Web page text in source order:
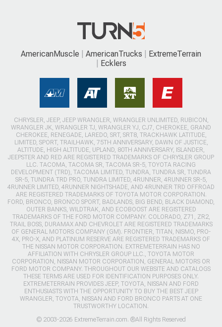
AmericanMuscle AmericanTrucks
ExtremeTerrain
Ecklers
CHRYSLER, JEEP, JEEP WRANGLER, WRANGLER UNLIMITED, RUBICON,
WRANGLER JK, WRANGLER TJ, WRANGLER YJ, CJ7, CHEROKEE, GRAND
CHEROKEE, RENEGADE, LAREDO, SRT, SRT8, TRACKHAWK LATITUDE,
LIMITED, SPORT, TRAILHAWK, 75TH ANNIVERSARY, DAWN OF JUSTICE,
ALTITUDE, HIGH ALTITUDE, UPLAND, 80TH ANNIVERSARY, ISLANDER,
JEEPSTER AND RED ARE REGISTERED TRADEMARKS OF CHRYSLER GROUP
LLC. TACOMA, TACOMA SR, TACOMA SR-5, TOYOTA RACING
DEVELOPMENT (TRD), TACOMA LIMITED, TUNDRA, TUNDRA SR, TUNDRA
SR-5, TUNDRA TRD PRO, TUNDRA LIMITED, 4RUNNER, 4RUNNER SR-5,
4RUNNER LIMITED, 4RUNNER NIGHTSHADE, AND 4RUNNER TRD OFFROAD
ARE REGISTERED TRADEMARKS OF TOYOTA MOTOR CORPORATION.
FORD, BRONCO, BRONCO SPORT, BADLANDS, BIG BEND, BLACK DIAMOND,
OUTER BANKS, WILDTRAK, AND ECOBOOST ARE REGISTERED
TRADEMARKS OF THE FORD MOTOR COMPANY. COLORADO, Z71, ZR2,
TRAIL BOSS, DURAMAX AND CHEVROLET ARE REGISTERED TRADEMARKS
OF GENERAL MOTORS COMPANY (GM). FRONTIER, TITAN, NISMO, PRO-
4X, PRO-X, AND PLATINUM RESERVE ARE REGISTERED TRADEMARKS OF
THE NISSAN MOTOR CORPORATION. EXTREMETERRAIN HAS NO
AFFILIATION WITH CHRYSLER GROUP LLC., TOYOTA MOTOR
CORPORATION, NISSAN MOTOR CORPORATION, GENERAL MOTORS OR
FORD MOTOR COMPANY. THROUGHOUT OUR WEBSITE AND CATALOGS
THESE TERMS ARE USED FOR IDENTIFICATION PURPOSES ONLY.
EXTREMETERRAIN PROVIDES JEEP, TOYOTA, NISSAN AND FORD
ENTHUSIASTS WITH THE OPPORTUNITY TO BUY THE BEST JEEP
WRANGLER, TOYOTA, NISSAN AND FORD BRONCO PARTS AT ONE
TRUSTWORTHY LOCATION.
© 2003-2026 ExtremeTerrain.com. ®All Rights Reserved